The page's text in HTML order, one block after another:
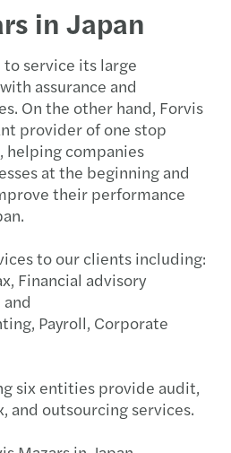
in Japan
to service its large
assurance and
On the other hand, Forvis
provider of one stop
helping companies
at the beginning and
their performance
to our clients including:
Financial advisory
Payroll, Corporate
six entities provide audit,
and outsourcing services.